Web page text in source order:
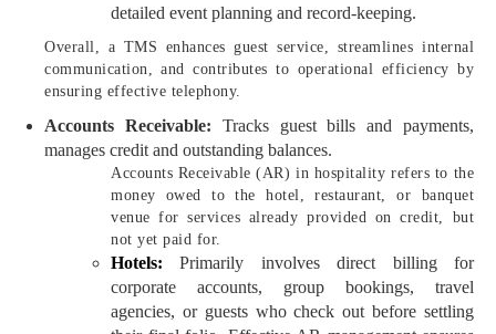
detailed event planning and record-keeping.
Overall, a TMS enhances guest service, streamlines internal
communication, and contributes to operational efficiency by
ensuring effective telephony.
Accounts Receivable: Tracks guest bills and payments,
manages credit and outstanding balances.
Accounts Receivable (AR) in hospitality refers to the
money owed to the hotel, restaurant, or banquet
venue for services already provided on credit, but
not yet paid for.
Hotels:Primarily involves direct billing for
corporate accounts, group bookings, travel
agencies, or guests who check out before settling